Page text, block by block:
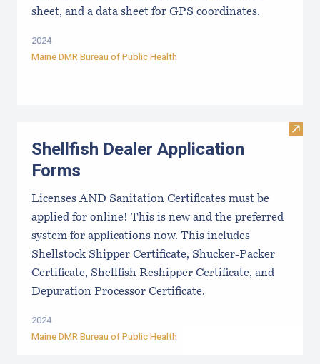
sheet, and a data sheet for GPS coordinates.
2024
Maine DMR Bureau of Public Health
Visit
Shellfish Dealer Application
Forms
Licenses AND Sanitation Certificates must be
applied for online! This is new and the preferred
system for applications now. This includes
Shellstock Shipper Certificate, Shucker-Packer
Certificate, Shellfish Reshipper Certificate, and
Depuration Processor Certificate.
2024
Maine DMR Bureau of Public Health